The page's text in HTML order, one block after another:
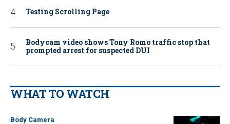
Testing Scrolling Page
Bodycam video shows Tony Romo traffic stop that
prompted arrest for suspected DUI
WHAT TO WATCH
Body Camera